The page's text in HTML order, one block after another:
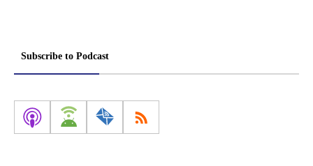
Subscribe to Podcast